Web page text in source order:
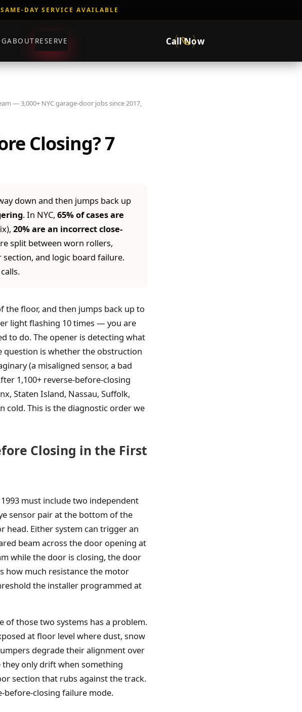
DAY SERVICE AVAILABLE
ABOUTRESERVE Call Now
— 3,000+ NYC garage-door jobs since 2017,
Closing? 7
down and then jumps back up
. In NYC, 65% of cases are
20% are an incorrect close-
split between worn rollers,
and logic board failure.
floor, and then jumps back up to
light flashing 10 times — you are
to do. The opener is detecting what
is whether the obstruction
(a misaligned sensor, a bad
1,100+ reverse-before-closing
Staten Island, Nassau, Suffolk,
cold. This is the diagnostic order we
Closing in the First
must include two independent
sensor pair at the bottom of the
Either system can trigger an
beam across the door opening at
while the door is closing, the door
how much resistance the motor
the installer programmed at
those two systems has a problem.
at floor level where dust, snow
degrade their alignment over
only drift when something
section that rubs against the track.
before-closing failure mode.